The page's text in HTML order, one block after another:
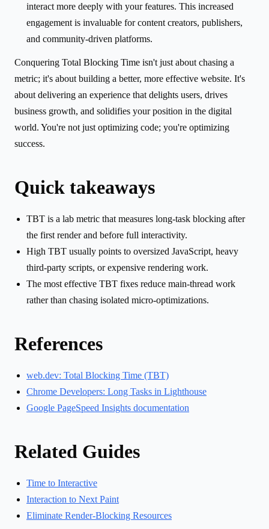
interact more deeply with your features. This increased
engagement is invaluable for content creators, publishers,
and community-driven platforms.
Conquering Total Blocking Time isn't just about chasing a
metric; it's about building a better, more effective website. It's
about delivering an experience that delights users, drives
business growth, and solidifies your position in the digital
world. You're not just optimizing code; you're optimizing
success.
Quick takeaways
TBT is a lab metric that measures long-task blocking after
the first render and before full interactivity.
High TBT usually points to oversized JavaScript, heavy
third-party scripts, or expensive rendering work.
The most effective TBT fixes reduce main-thread work
rather than chasing isolated micro-optimizations.
References
web.dev: Total Blocking Time (TBT)
Chrome Developers: Long Tasks in Lighthouse
Google PageSpeed Insights documentation
Related Guides
Time to Interactive
Interaction to Next Paint
Eliminate Render-Blocking Resources